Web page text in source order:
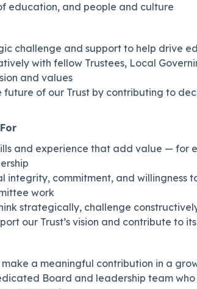
education, and people and culture
challenge and support to help drive
with fellow Trustees, Local
and values
future of our Trust by contributing to
and experience that add value — for
integrity, commitment, and willingness
work
strategically, challenge
our Trust’s vision and contribute to
a meaningful contribution in a
Board and leadership team